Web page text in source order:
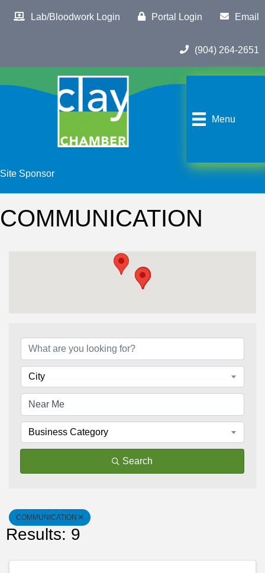
Lab/Bloodwork Login Portal Login Email
(904) 264-2651
Menu
Site Sponsor
COMMUNICATION
City
Business Category
Search
COMMUNICATION
Results: 9